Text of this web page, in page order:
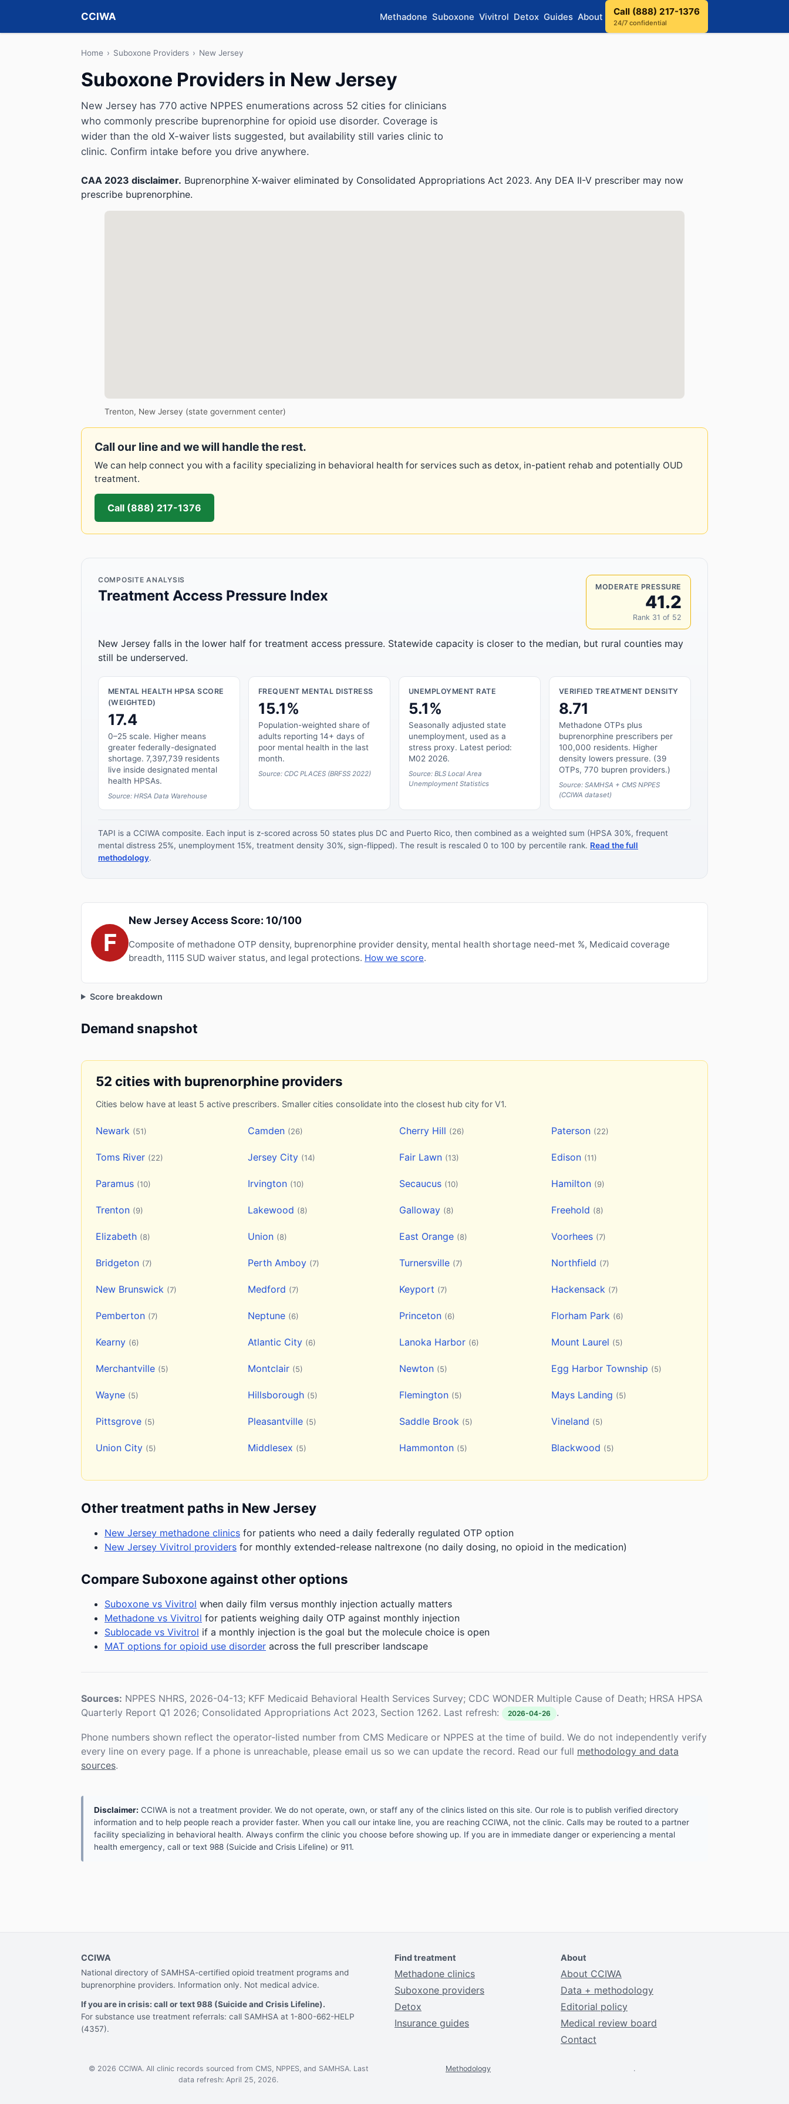
CCIWA Methadone Suboxone Vivitrol Detox Guides About Call (888) 217-1376
24/7 confidential
Home › Suboxone Providers › New Jersey
Suboxone Providers in New Jersey
New Jersey has 770 active NPPES enumerations across 52 cities for clinicians
who commonly prescribe buprenorphine for opioid use disorder. Coverage is
wider than the old X-waiver lists suggested, but availability still varies clinic to
clinic. Confirm intake before you drive anywhere.
CAA 2023 disclaimer. Buprenorphine X-waiver eliminated by Consolidated Appropriations Act 2023. Any DEA II-V prescriber may now
prescribe buprenorphine.
Trenton, New Jersey (state government center)
Call our line and we will handle the rest.
We can help connect you with a facility specializing in behavioral health for services such as detox, in-patient rehab and potentially OUD
treatment.
Call (888) 217-1376
COMPOSITE ANALYSIS
Treatment Access Pressure Index
MODERATE PRESSURE
41.2
Rank 31 of 52
New Jersey falls in the lower half for treatment access pressure. Statewide capacity is closer to the median, but rural counties may
still be underserved.
MENTAL HEALTH HPSA SCORE
(WEIGHTED)
17.4
0–25 scale. Higher means
greater federally-designated
shortage. 7,397,739 residents
live inside designated mental
health HPSAs.
Source: HRSA Data Warehouse
FREQUENT MENTAL DISTRESS
15.1%
Population-weighted share of
adults reporting 14+ days of
poor mental health in the last
month.
Source: CDC PLACES (BRFSS 2022)
UNEMPLOYMENT RATE
5.1%
Seasonally adjusted state
unemployment, used as a
stress proxy. Latest period:
M02 2026.
Source: BLS Local Area
Unemployment Statistics
VERIFIED TREATMENT DENSITY
8.71
Methadone OTPs plus
buprenorphine prescribers per
100,000 residents. Higher
density lowers pressure. (39
OTPs, 770 bupren providers.)
Source: SAMHSA + CMS NPPES
(CCIWA dataset)
TAPI is a CCIWA composite. Each input is z-scored across 50 states plus DC and Puerto Rico, then combined as a weighted sum (HPSA 30%, frequent
mental distress 25%, unemployment 15%, treatment density 30%, sign-flipped). The result is rescaled 0 to 100 by percentile rank. Read the full
methodology.
F
New Jersey Access Score: 10/100
Composite of methadone OTP density, buprenorphine provider density, mental health shortage need-met %, Medicaid coverage
breadth, 1115 SUD waiver status, and legal protections. How we score.
Score breakdown
Demand snapshot
52 cities with buprenorphine providers
Cities below have at least 5 active prescribers. Smaller cities consolidate into the closest hub city for V1.
Newark (51) Camden (26) Cherry Hill (26) Paterson (22)
Toms River (22) Jersey City (14) Fair Lawn (13) Edison (11)
Paramus (10) Irvington (10) Secaucus (10) Hamilton (9)
Trenton (9) Lakewood (8) Galloway (8) Freehold (8)
Elizabeth (8) Union (8) East Orange (8) Voorhees (7)
Bridgeton (7) Perth Amboy (7) Turnersville (7) Northfield (7)
New Brunswick (7) Medford (7) Keyport (7) Hackensack (7)
Pemberton (7) Neptune (6) Princeton (6) Florham Park (6)
Kearny (6) Atlantic City (6) Lanoka Harbor (6) Mount Laurel (5)
Merchantville (5) Montclair (5) Newton (5) Egg Harbor Township (5)
Wayne (5) Hillsborough (5) Flemington (5) Mays Landing (5)
Pittsgrove (5) Pleasantville (5) Saddle Brook (5) Vineland (5)
Union City (5) Middlesex (5) Hammonton (5) Blackwood (5)
Other treatment paths in New Jersey
New Jersey methadone clinics for patients who need a daily federally regulated OTP option
New Jersey Vivitrol providers for monthly extended-release naltrexone (no daily dosing, no opioid in the medication)
Compare Suboxone against other options
Suboxone vs Vivitrol when daily film versus monthly injection actually matters
Methadone vs Vivitrol for patients weighing daily OTP against monthly injection
Sublocade vs Vivitrol if a monthly injection is the goal but the molecule choice is open
MAT options for opioid use disorder across the full prescriber landscape
Sources: NPPES NHRS, 2026-04-13; KFF Medicaid Behavioral Health Services Survey; CDC WONDER Multiple Cause of Death; HRSA HPSA
Quarterly Report Q1 2026; Consolidated Appropriations Act 2023, Section 1262. Last refresh:
2026-04-26 .
Phone numbers shown reflect the operator-listed number from CMS Medicare or NPPES at the time of build. We do not independently verify
every line on every page. If a phone is unreachable, please email us so we can update the record. Read our full methodology and data
sources.
Disclaimer: CCIWA is not a treatment provider. We do not operate, own, or staff any of the clinics listed on this site. Our role is to publish verified directory
information and to help people reach a provider faster. When you call our intake line, you are reaching CCIWA, not the clinic. Calls may be routed to a partner
facility specializing in behavioral health. Always confirm the clinic you choose before showing up. If you are in immediate danger or experiencing a mental
health emergency, call or text 988 (Suicide and Crisis Lifeline) or 911.
CCIWA
National directory of SAMHSA-certified opioid treatment programs and
buprenorphine providers. Information only. Not medical advice.
If you are in crisis: call or text 988 (Suicide and Crisis Lifeline).
For substance use treatment referrals: call SAMHSA at 1-800-662-HELP
(4357).
Find treatment
Methadone clinics
Suboxone providers
Detox
Insurance guides
About
About CCIWA
Data + methodology
Editorial policy
Medical review board
Contact
© 2026 CCIWA. All clinic records sourced from CMS, NPPES, and SAMHSA. Last
data refresh: April 25, 2026.
Methodology .